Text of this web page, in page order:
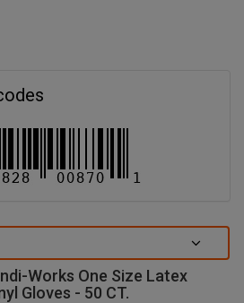
Works One Size Latex
Gloves - 50 CT.